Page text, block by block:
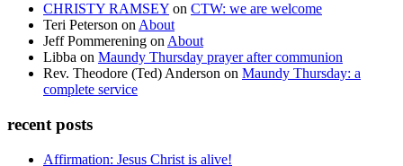
CHRISTY RAMSEY on CTW: we are welcome
Teri Peterson onAbout
Jeff Pommerening onAbout
Libba on Maundy Thursday prayer after communion
Rev. Theodore (Ted) Anderson on Maundy Thursday: a
complete service
recent posts
Affirmation: Jesus Christ is alive!